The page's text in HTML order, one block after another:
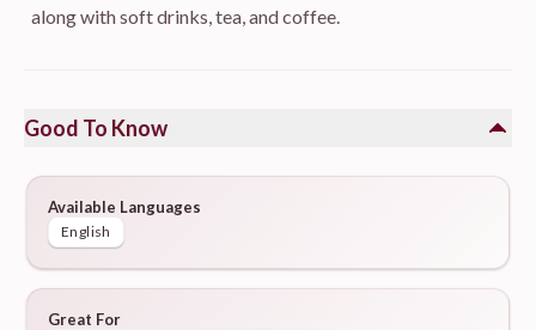
along with soft drinks, tea, and coffee.
Good To Know
Available Languages
English
Great For